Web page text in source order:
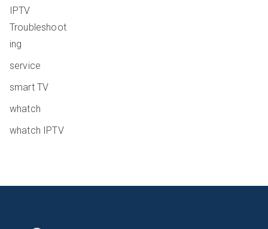
IPTV
Troubleshoot
ing
service
smart TV
whatch
whatch IPTV